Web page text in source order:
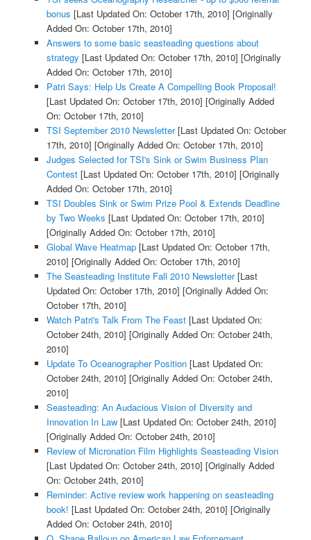
bonus [Last Updated On: October 17th, 2010] [Originally
Added On: October 17th, 2010]
Answers to some basic seasteading questions about
strategy [Last Updated On: October 17th, 2010] [Originally
Added On: October 17th, 2010]
Patri Says: Help Us Create A Compelling Book Proposal!
[Last Updated On: October 17th, 2010] [Originally Added
On: October 17th, 2010]
TSI September 2010 Newsletter[Last Updated On: October
17th, 2010] [Originally Added On: October 17th, 2010]
Judges Selected for TSI's Sink or Swim Business Plan
Contest[Last Updated On: October 17th, 2010] [Originally
Added On: October 17th, 2010]
TSI Doubles Sink or Swim Prize Pool & Extends Deadline
by Two Weeks [Last Updated On: October 17th, 2010]
[Originally Added On: October 17th, 2010]
Global Wave Heatmap[Last Updated On: October 17th,
2010] [Originally Added On: October 17th, 2010]
The Seasteading Institute Fall 2010 Newsletter[Last
Updated On: October 17th, 2010] [Originally Added On:
October 17th, 2010]
Watch Patri's Talk From The Feast[Last Updated On:
October 24th, 2010] [Originally Added On: October 24th,
2010]
Update To Oceanographer Position[Last Updated On:
October 24th, 2010] [Originally Added On: October 24th,
2010]
Seasteading: An Audacious Vision of Diversity and
Innovation In Law[Last Updated On: October 24th, 2010]
[Originally Added On: October 24th, 2010]
Review of Micronation Film Highlights Seasteading Vision
[Last Updated On: October 24th, 2010] [Originally Added
On: October 24th, 2010]
Reminder: Active review work happening on seasteading
book! [Last Updated On: October 24th, 2010] [Originally
Added On: October 24th, 2010]